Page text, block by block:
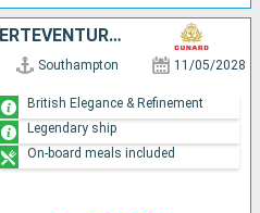
MALLORCA, TENERIFE, FUERTEVENTURA, PORTUGAL, UNITED KINGDOM
Southampton 11/05/2028
British Elegance & Refinement
Legendary ship
On-board meals included